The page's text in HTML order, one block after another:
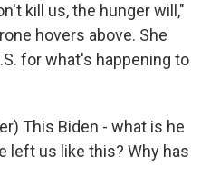
kill us, the hunger will,"
hovers above. She
for what's happening to
This Biden - what is he
left us like this? Why has